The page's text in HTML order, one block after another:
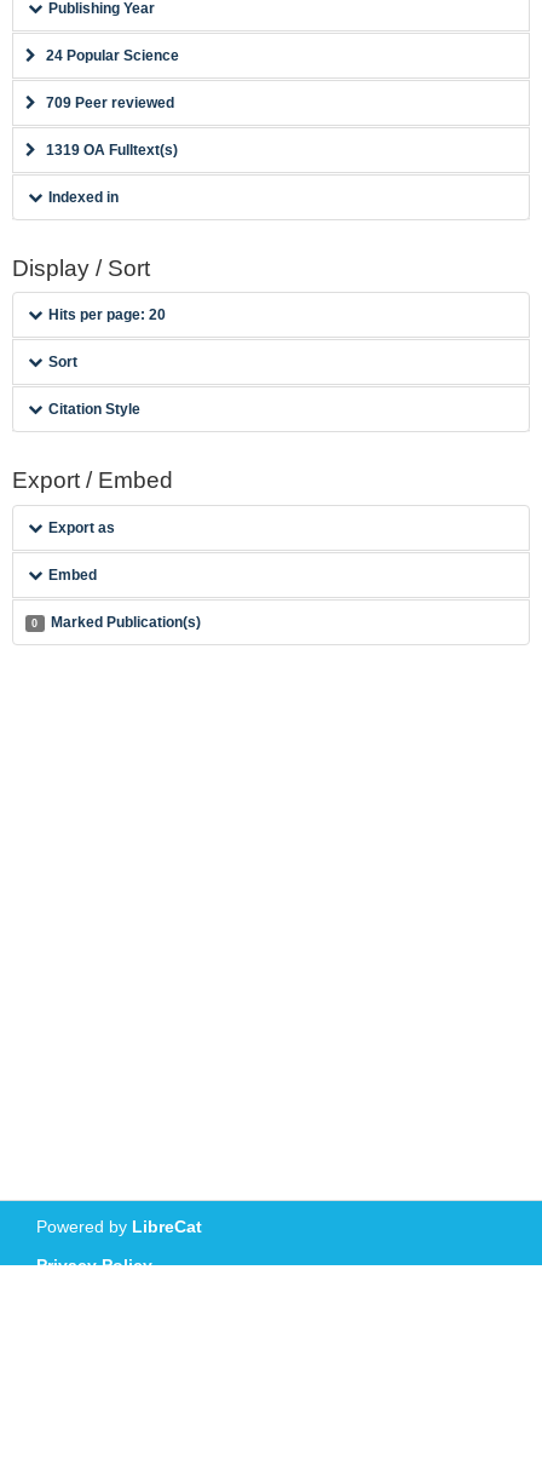
Publishing Year
24 Popular Science
709 Peer reviewed
1319 OA Fulltext(s)
Indexed in
Display / Sort
Hits per page: 20
Sort
Citation Style
Export / Embed
Export as
Embed
0 Marked Publication(s)
Powered by LibreCat
Privacy Policy